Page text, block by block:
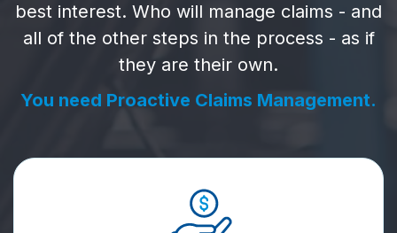
best interest. Who will manage claims - and
all of the other steps in the process - as if
they are their own.
You need Proactive Claims Management.